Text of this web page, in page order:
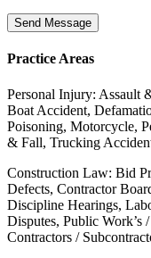
Send Message
Practice Areas
Personal Injury: Assault
Boat Accident,
Poisoning, Motorcycle,
& Fall, Trucking
Construction Law: Bid
Defects, Contractor
Discipline Hearings,
Disputes, Public Work’s
Contractors /